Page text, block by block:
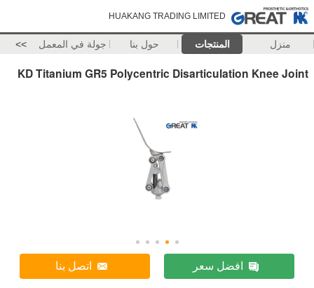
HUAKANG TRADING LIMITED
منزل المنتجات حول بنا جولة في المعمل >>
KD Titanium GR5 Polycentric Disarticulation Knee Joint
افضل سعر اتصل بنا